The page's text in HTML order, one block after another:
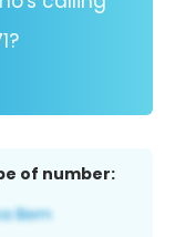
of number: